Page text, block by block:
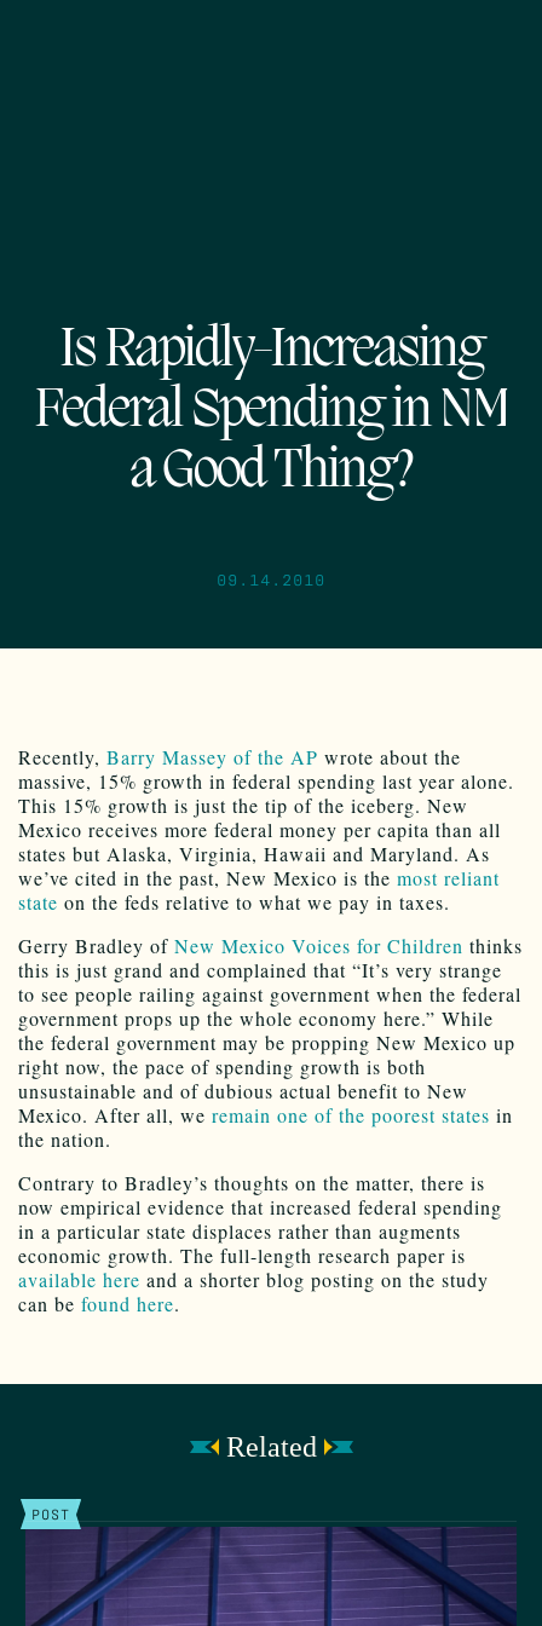
Is Rapidly-Increasing
Federal Spending in NM
a Good Thing?
09.14.2010
Recently, Barry Massey of the AP wrote about the
massive, 15% growth in federal spending last year alone.
This 15% growth is just the tip of the iceberg. New
Mexico receives more federal money per capita than all
states but Alaska, Virginia, Hawaii and Maryland. As
we’ve cited in the past, New Mexico is the most reliant
state on the feds relative to what we pay in taxes.
Gerry Bradley of New Mexico Voices for Children thinks
this is just grand and complained that “It’s very strange
to see people railing against government when the federal
government props up the whole economy here.” While
the federal government may be propping New Mexico up
right now, the pace of spending growth is both
unsustainable and of dubious actual benefit to New
Mexico. After all, we remain one of the poorest states in
the nation.
Contrary to Bradley’s thoughts on the matter, there is
now empirical evidence that increased federal spending
in a particular state displaces rather than augments
economic growth. The full-length research paper is
available here and a shorter blog posting on the study
can be found here.
Related
POST